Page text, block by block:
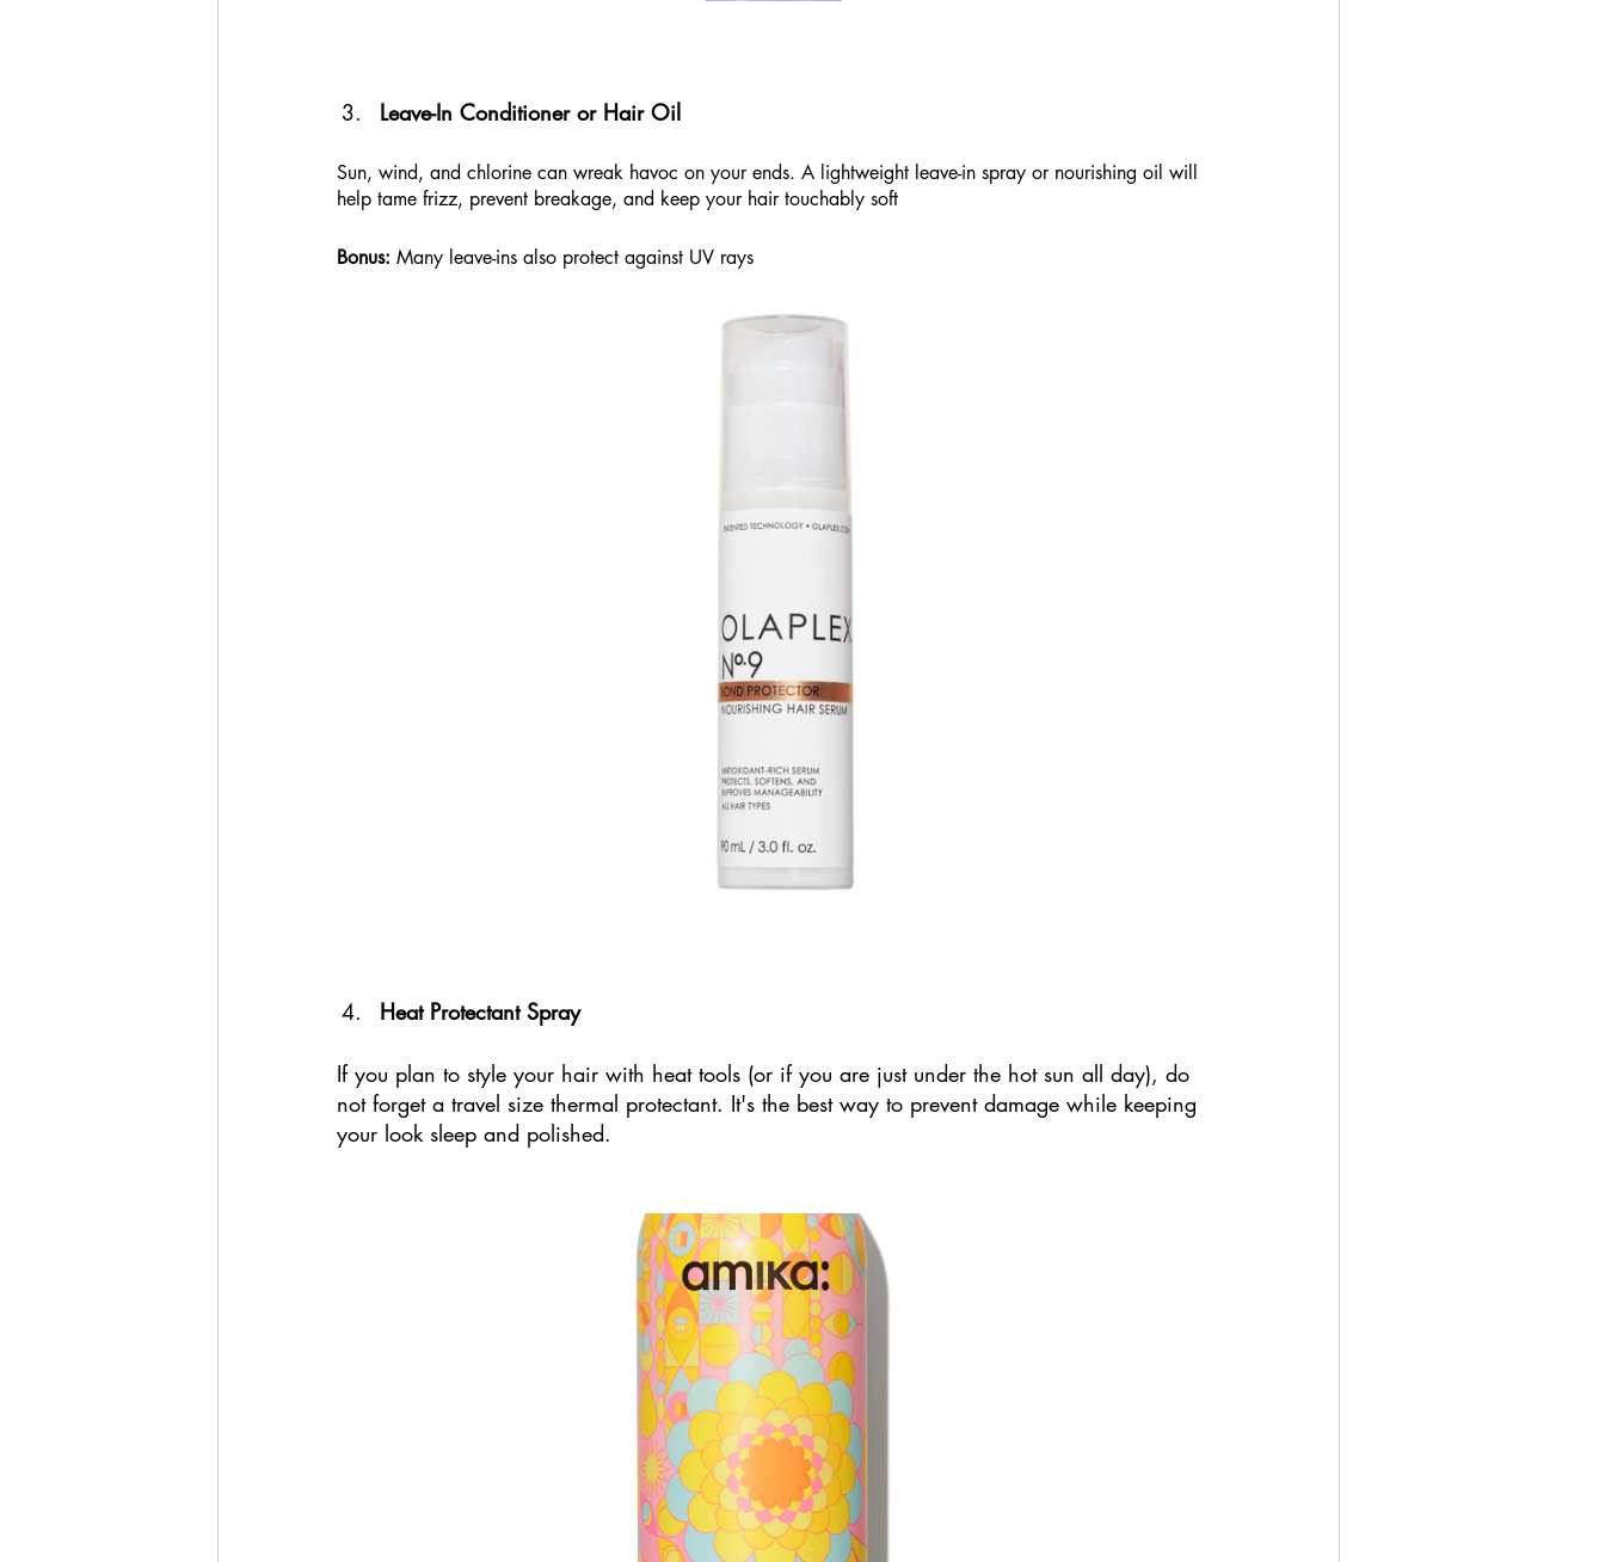
Leave-In Conditioner or Hair Oil
Sun, wind, and chlorine can wreak havoc on your ends. A lightweight leave-in spray or nourishing oil will
help tame frizz, prevent breakage, and keep your hair touchably soft
Bonus: Many leave-ins also protect against UV rays
Heat Protectant Spray
If you plan to style your hair with heat tools (or if you are just under the hot sun all day), do
not forget a travel size thermal protectant. It's the best way to prevent damage while keeping
your look sleep and polished.